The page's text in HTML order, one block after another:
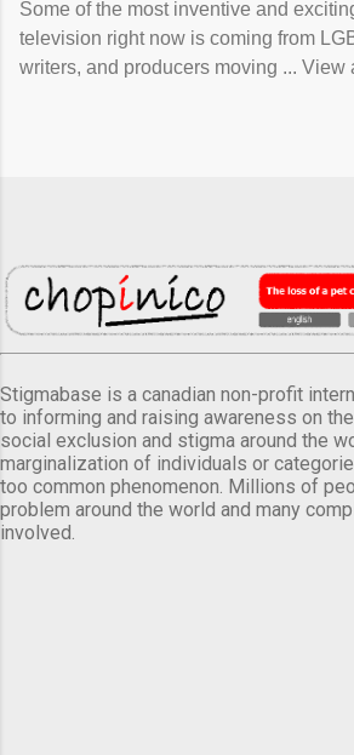
Some of the most inventive and
television right now is coming from
writers, and producers moving ... View
Stigmabase is a canadian non-profit
to informing and raising awareness on
social exclusion and stigma around the
marginalization of individuals or
too common phenomenon. Millions of
problem around the world and many
involved.